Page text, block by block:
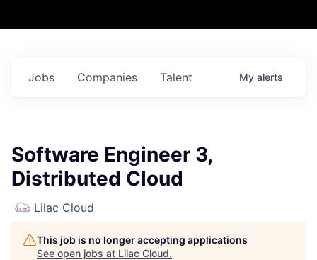
Jobs Companies Talent My alerts
Software Engineer 3,
Distributed Cloud
Lilac Cloud
This job is no longer accepting applications
See open jobs at Lilac Cloud.